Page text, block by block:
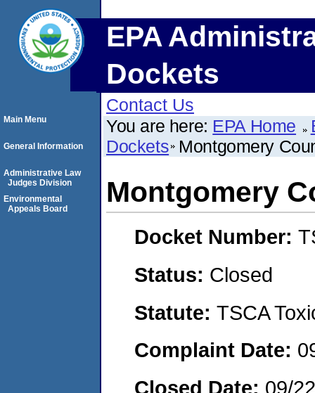
EPA
Dockets
Contact Us
You are here: EPA Home
Dockets Montgomery
Montgomery
Docket Number:
Status: Closed
Statute: TSCA
Complaint Date:
Closed Date: 09/
Main Menu
General Information
Administrative Law
Judges Division
Environmental
Appeals Board